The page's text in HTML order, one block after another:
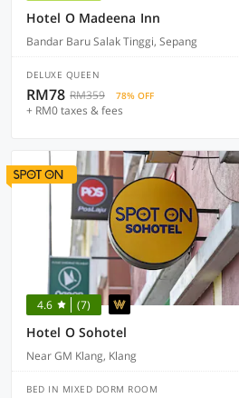
Hotel O Madeena Inn
Bandar Baru Salak Tinggi, Sepang
DELUXE QUEEN
RM78 RM359 78% OFF
+ RM0 taxes & fees
4.6 (7)
Hotel O Sohotel
Near GM Klang, Klang
BED IN MIXED DORM ROOM